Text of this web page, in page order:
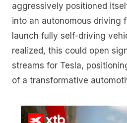
aggressively positioned
into an autonomous driving
launch fully self-driving
realized, this could open
streams for Tesla,
of a transformative